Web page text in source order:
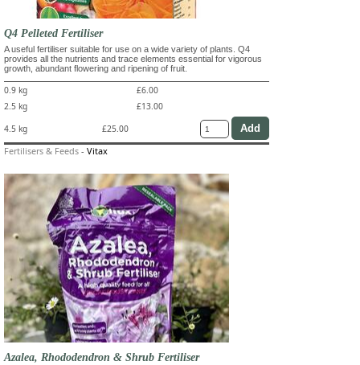
Q4 Pelleted Fertiliser
A useful fertiliser suitable for use on a wide variety of plants. Q4
provides all the nutrients and trace elements essential for vigorous
growth, abundant flowering and ripening of fruit.
0.9 kg
£6.00
2.5 kg
£13.00
4.5 kg
£25.00
Fertilisers & Feeds - Vitax
Azalea, Rhododendron & Shrub Fertiliser